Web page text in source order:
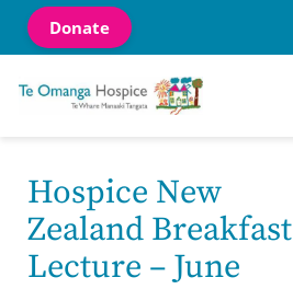
Go To Content
Navigation Menu
Search
Visual Controls
Go To Footer
Donate
Hospice New
Zealand Breakfast
Lecture – June
Aged Residential Care
Community Nursing Services
Our Courses
Let’s talk about dying
Donate
Our Shops
About Us
Our History
Latest News
Visitors Information
Contact Information
Meet the team